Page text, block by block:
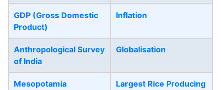
GDP (Gross Domestic
Product)
Inflation
Anthropological Survey
of India
Globalisation
Mesopotamia
Largest Rice Producing